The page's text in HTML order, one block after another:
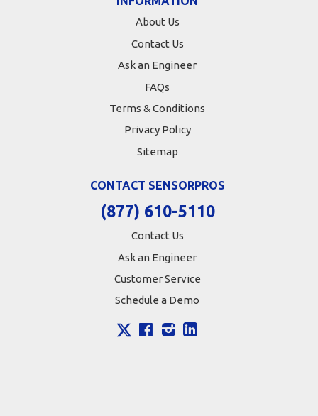
About Us
Contact Us
Ask an Engineer
FAQs
Terms & Conditions
Privacy Policy
Sitemap
CONTACT SENSORPROS
(877) 610-5110
Contact Us
Ask an Engineer
Customer Service
Schedule a Demo
FacebookInstagram